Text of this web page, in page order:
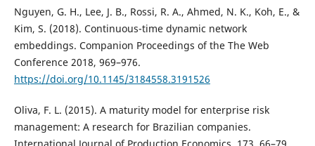
Nguyen, G. H., Lee, J. B., Rossi, R. A., Ahmed, N. K., Koh, E., &
Kim, S. (2018). Continuous-time dynamic network
embeddings. Companion Proceedings of the The Web
Conference 2018, 969–976.
https://doi.org/10.1145/3184558.3191526
Oliva, F. L. (2015). A maturity model for enterprise risk
management: A research for Brazilian companies.